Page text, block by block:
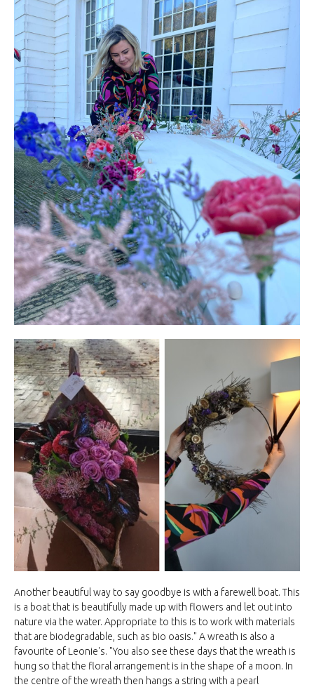
Another beautiful way to say goodbye is with a farewell boat. This
is a boat that is beautifully made up with flowers and let out into
nature via the water. Appropriate to this is to work with materials
that are biodegradable, such as bio oasis." A wreath is also a
favourite of Leonie's. "You also see these days that the wreath is
hung so that the floral arrangement is in the shape of a moon. In
the centre of the wreath then hangs a string with a pearl